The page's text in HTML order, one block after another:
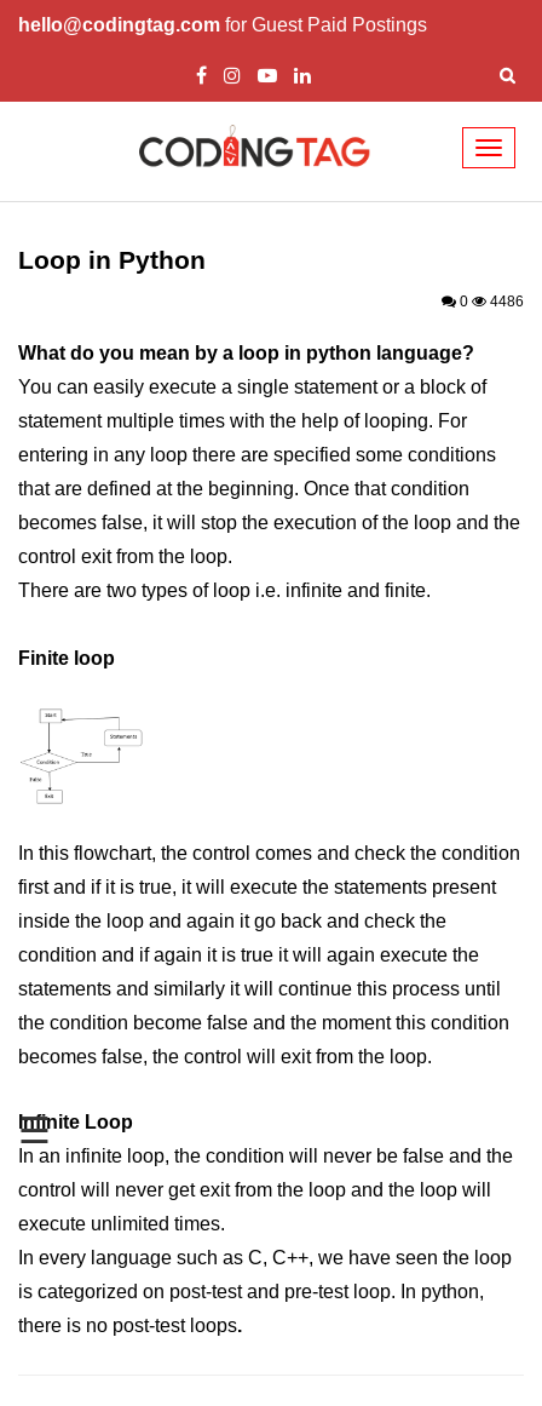
hello@codingtag.com for Guest Paid Postings
☰
Introduction to
Overview of Python
Download and Installation of
Python
Why beginners should learn Python
Language
Environment Setup of Python
Learning
Scraping and Data Extraction?
Fundamentals in
Python
Variable in Python
Operators in Python
Loop in Python
Loop Requirement in Python
Input and Output in Python
Conditional Statements in Python
Functions in Python
Functions
def Keyword in Python
return Keyword in Python
Loop in Python
0 4486
What do you mean by a loop in python language?
You can easily execute a single statement or a block of
statement multiple times with the help of looping. For
entering in any loop there are specified some conditions
that are defined at the beginning. Once that condition
becomes false, it will stop the execution of the loop and the
control exit from the loop.
There are two types of loop i.e. infinite and finite.
Finite loop
In this flowchart, the control comes and check the condition
first and if it is true, it will execute the statements present
inside the loop and again it go back and check the
condition and if again it is true it will again execute the
statements and similarly it will continue this process until
the condition become false and the moment this condition
becomes false, the control will exit from the loop.
Infinite Loop
In an infinite loop, the condition will never be false and the
control will never get exit from the loop and the loop will
execute unlimited times.
In every language such as C, C++, we have seen the loop
is categorized on post-test and pre-test loop. In python,
there is no post-test loops.